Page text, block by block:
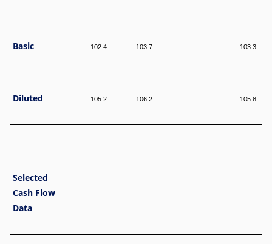
Basic 102.4 103.7 103.3
Diluted 105.2 106.2 105.8
Selected
Cash Flow
Data